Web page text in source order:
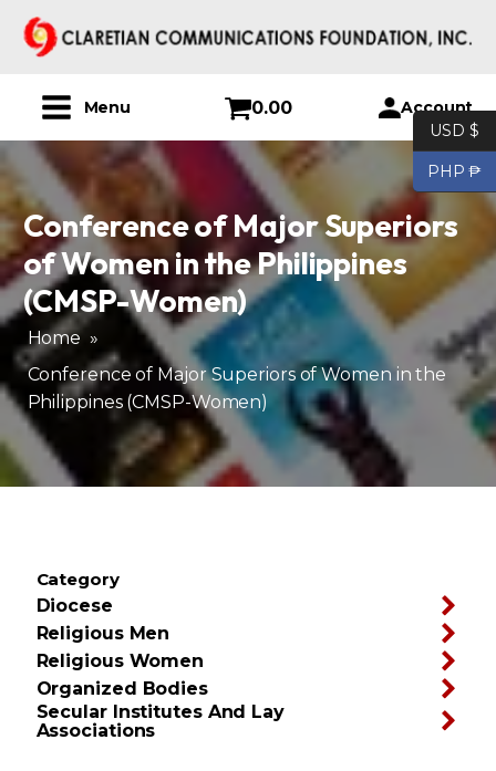
Menu 0.00 Account
Conference of Major Superiors
of Women in the Philippines
(CMSP-Women)
Home »
Conference of Major Superiors of Women in the
Philippines (CMSP-Women)
Category
Diocese
Religious Men
Religious Women
Organized Bodies
Secular Institutes And Lay
Associations
USD $
PHP ₱